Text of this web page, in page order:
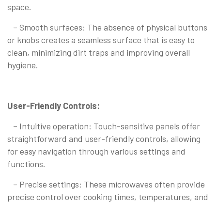
space.
– Smooth surfaces: The absence of physical buttons
or knobs creates a seamless surface that is easy to
clean, minimizing dirt traps and improving overall
hygiene.
User-Friendly Controls:
– Intuitive operation: Touch-sensitive panels offer
straightforward and user-friendly controls, allowing
for easy navigation through various settings and
functions.
– Precise settings: These microwaves often provide
precise control over cooking times, temperatures, and